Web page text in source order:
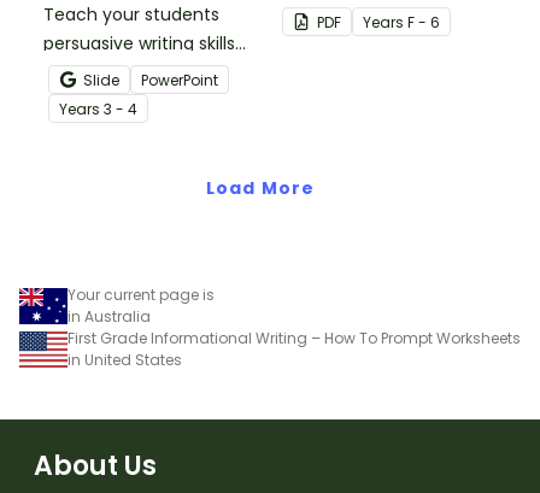
Teach your students
persuasive writing skills
with these interactive
teaching slides
specifically created for
Slide
PowerPoint
Years 3 - 4
or Remembrance Day
inspired solider artworks.
PDF Years F - 6
Load More
Your current page is
in Australia
First Grade Informational Writing – How To Prompt Worksheets
in United States
About Us